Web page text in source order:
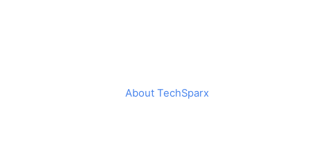
About TechSparx